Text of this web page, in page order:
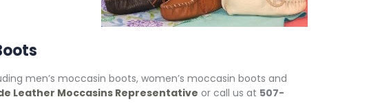
men’s moccasin boots, women’s moccasin boots and
Leather Moccasins Representative or call us at 507-